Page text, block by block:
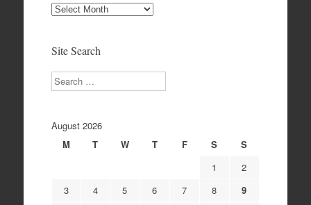
Site
Site Search
Search
August 2026
M
T W T F S
S
1
2
3
4 5 6 7 8
9